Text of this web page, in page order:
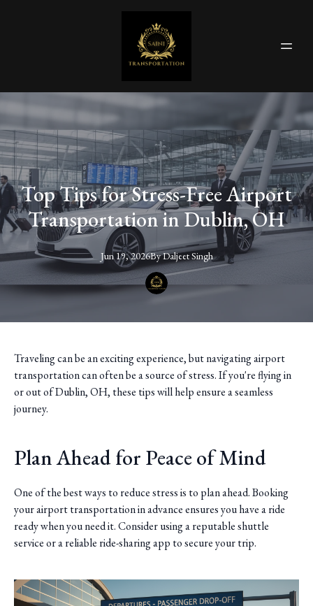
Top Tips for Stress-Free Airport
Transportation in Dublin, OH
Jun 19, 2026ByDaljeetSingh
Traveling can be an exciting experience, but navigating airport
transportation can often be a source of stress. If you're flying in
or out of Dublin, OH, these tips will help ensure a seamless
journey.
Plan Ahead for Peace of Mind
One of the best ways to reduce stress is to plan ahead. Booking
your airport transportation in advance ensures you have a ride
ready when you need it. Consider using a reputable shuttle
service or a reliable ride-sharing app to secure your trip.